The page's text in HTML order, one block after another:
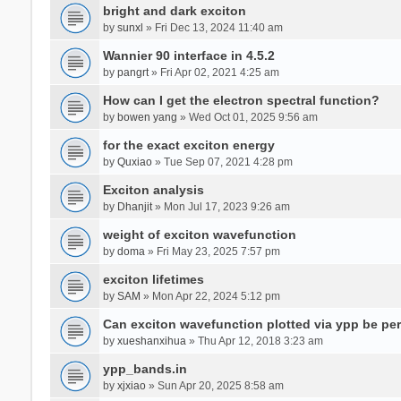
bright and dark exciton
by sunxl » Fri Dec 13, 2024 11:40 am
Wannier 90 interface in 4.5.2
by pangrt» Fri Apr 02, 2021 4:25 am
How can I get the electron spectral function?
by bowen yang » Wed Oct 01, 2025 9:56 am
for the exact exciton energy
by Quxiao» Tue Sep 07, 2021 4:28 pm
Exciton analysis
by Dhanjit» Mon Jul 17, 2023 9:26 am
weight of exciton wavefunction
by doma» Fri May 23, 2025 7:57 pm
exciton lifetimes
by SAM » Mon Apr 22, 2024 5:12 pm
Can exciton wavefunction plotted via ypp be
by xueshanxihua» Thu Apr 12, 2018 3:23 am
ypp_bands.in
by xjxiao» Sun Apr 20, 2025 8:58 am